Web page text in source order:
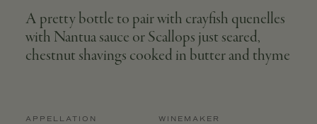
A pretty bottle to pair with crayfish quenelles
with Nantua sauce or Scallops just seared,
chestnut shavings cooked in butter and thyme
APPELLATION WINEMAKER